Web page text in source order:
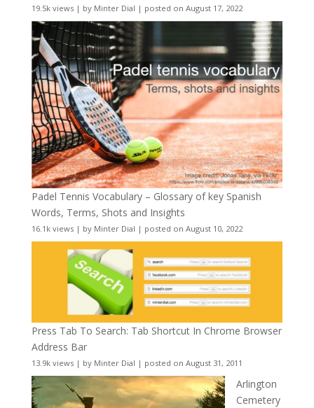
19.5k views| by Minter Dial | posted on August 17, 2022
Padel Tennis Vocabulary – Glossary of key Spanish
Words, Terms, Shots and Insights
16.1k views| by Minter Dial | posted on August 10, 2022
Press Tab To Search: Tab Shortcut In Chrome Browser
Address Bar
13.9k views| by Minter Dial | posted on August 31, 2011
Arlington
Cemetery